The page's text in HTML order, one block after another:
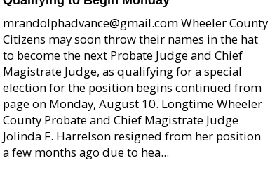
mrandolphadvance@gmail.com Wheeler County
Citizens may soon throw their names in the hat
to become the next Probate Judge and Chief
Magistrate Judge, as qualifying for a special
election for the position begins continued from
page on Monday, August 10. Longtime Wheeler
County Probate and Chief Magistrate Judge
Jolinda F. Harrelson resigned from her position
a few months ago due to hea...